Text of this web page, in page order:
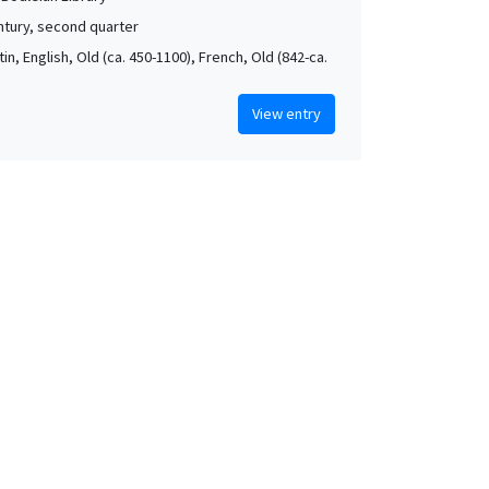
second quarter
English, Old (ca. 450-1100), French, Old (842-ca.
View entry